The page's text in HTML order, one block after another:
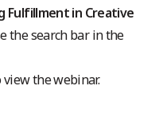
Fulfillment in Creative
the search bar in the
the webinar.